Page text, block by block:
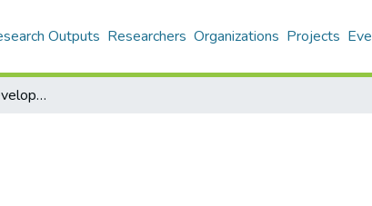
Outputs Researchers Organizations Projects
Small Enterprise Development (Enterprise Development and Microfinance)